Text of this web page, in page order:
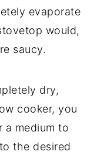
evaporate
would,
saucy.
dry,
cooker, you
a medium to
the desired